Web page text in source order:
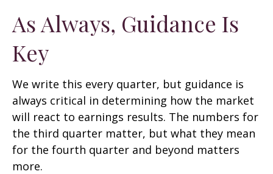
As Always, Guidance Is
Key
We write this every quarter, but guidance is
always critical in determining how the market
will react to earnings results. The numbers for
the third quarter matter, but what they mean
for the fourth quarter and beyond matters
more.